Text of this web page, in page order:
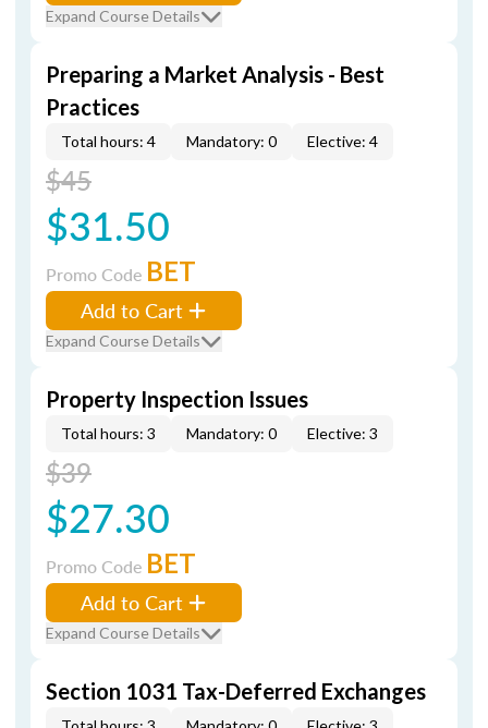
Expand Course Details
Preparing a Market Analysis - Best
Practices
Total hours: 4 Mandatory: 0 Elective: 4
$45
$31.50
Promo Code BET
Add to Cart
Expand Course Details
Property Inspection Issues
Total hours: 3 Mandatory: 0 Elective: 3
$39
$27.30
Promo Code BET
Add to Cart
Expand Course Details
Section 1031 Tax-Deferred Exchanges